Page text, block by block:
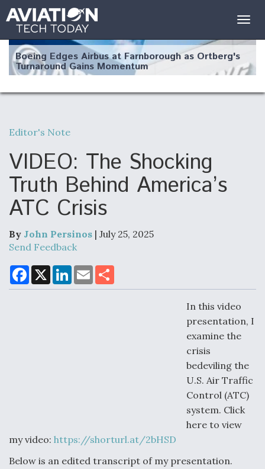
Boeing Edges Airbus at Farnborough as Ortberg's
Turnaround Gains Momentum
Robot Fighter Jets Hit Major Milestones
F135 Engine Core Upgrade Set For Key Design
Clarifies
Air Force Modifying B-52 To Resume Radar
Shield AI, GE Integrate Advanced Vectoring
Editor's Note
VIDEO: The Shocking
Truth Behind America’s
ATC Crisis
By John Persinos | July 25, 2025
Send Feedback
F
a
c
X
L
n
E
m
a
a
In this video
presentation, I
examine the
crisis
bedeviling the
U.S. Air Traffic
Control (ATC)
system. Click
here to view
my video: https://shorturl.at/2bHSD
Below is an edited transcript of my presentation.